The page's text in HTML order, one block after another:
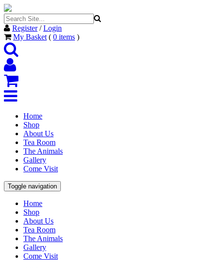
Register/Login
My Basket ( 0 items )
Home
Shop
About Us
Tea Room
The Animals
Gallery
Come Visit
Toggle navigation
Home
Shop
About Us
Tea Room
The Animals
Gallery
Come Visit